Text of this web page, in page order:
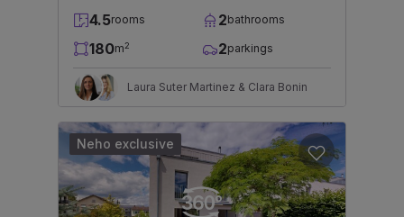
4.5rooms 2bathrooms
180m2 2parkings
Laura Suter Martinez & Clara Bonin
Neho exclusive